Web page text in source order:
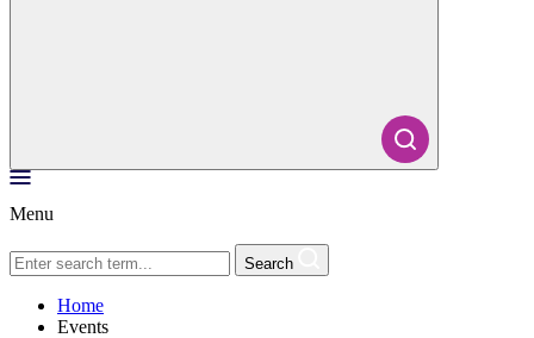
Menu
Search
Home
Events